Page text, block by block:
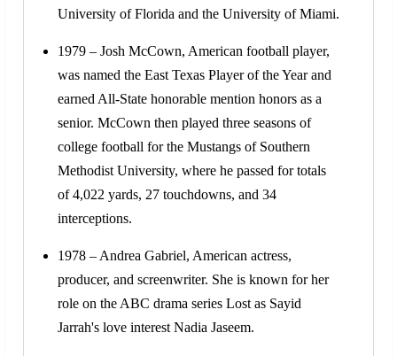
University of Florida and the University of Miami.
1979 – Josh McCown, American football player,
was named the East Texas Player of the Year and
earned All-State honorable mention honors as a
senior. McCown then played three seasons of
college football for the Mustangs of Southern
Methodist University, where he passed for totals
of 4,022 yards, 27 touchdowns, and 34
interceptions.
1978 – Andrea Gabriel, American actress,
producer, and screenwriter. She is known for her
role on the ABC drama series Lost as Sayid
Jarrah's love interest Nadia Jaseem.